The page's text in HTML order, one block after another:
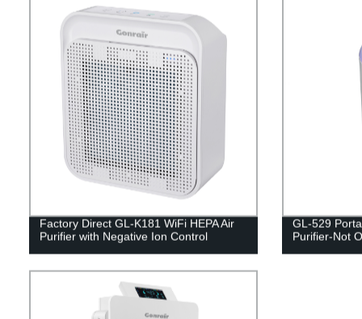
Factory Direct GL-K181 WiFi HEPA Air
Purifier with Negative Ion Control
GL-529
Purifier-Not